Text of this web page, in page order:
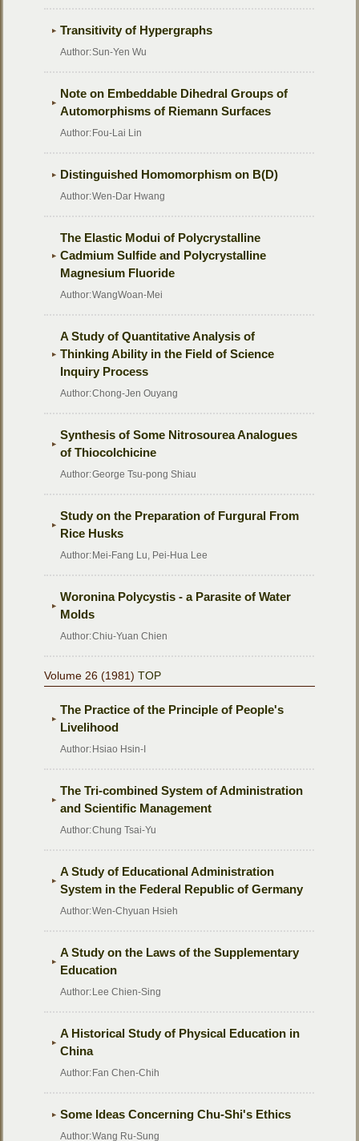
Transitivity of Hypergraphs
Author:Sun-Yen Wu
Note on Embeddable Dihedral Groups of
Automorphisms of Riemann Surfaces
Author: Fou-Lai Lin
Distinguished Homomorphism on B(D)
Author:Wen-Dar Hwang
The Elastic Modui of Polycrystalline
Cadmium Sulfide and Polycrystalline
Magnesium Fluoride
Author:WangWoan-Mei
A Study of Quantitative Analysis of
Thinking Ability in the Field of Science
Inquiry Process
Author:Chong-Jen Ouyang
Synthesis of Some Nitrosourea Analogues
of Thiocolchicine
Author:George Tsu-pong Shiau
Study on the Preparation of Furgural From
Rice Husks
Author: Mei-Fang Lu, Pei-Hua Lee
Woronina Polycystis - a Parasite of Water
Molds
Author:Chiu-Yuan Chien
Volume 26 (1981) TOP
The Practice of the Principle of People's
Livelihood
Author: Hsiao Hsin-I
The Tri-combined System of Administration
and Scientific Management
Author:Chung Tsai-Yu
A Study of Educational Administration
System in the Federal Republic of Germany
Author:Wen-Chyuan Hsieh
A Study on the Laws of the Supplementary
Education
Author: Lee Chien-Sing
A Historical Study of Physical Education in
China
Author: Fan Chen-Chih
Some Ideas Concerning Chu-Shi's Ethics
Author:Wang Ru-Sung